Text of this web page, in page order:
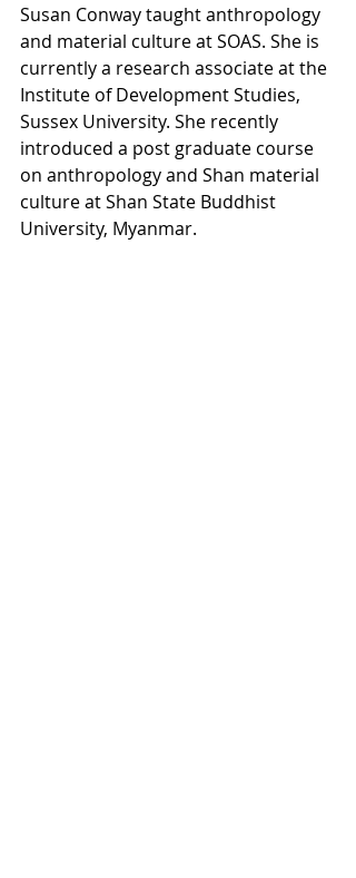
Susan Conway taught anthropology
and material culture at SOAS. She is
currently a research associate at the
Institute of Development Studies,
Sussex University. She recently
introduced a post graduate course
on anthropology and Shan material
culture at Shan State Buddhist
University, Myanmar.